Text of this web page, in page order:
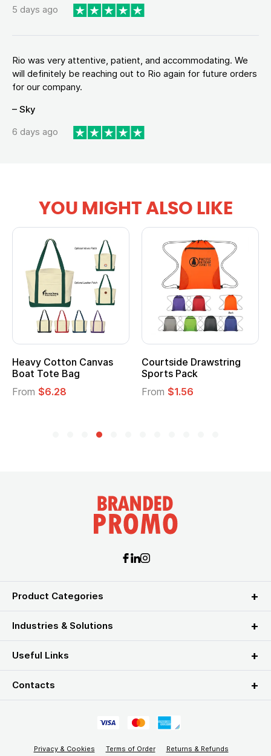
5 days ago
Rio was very attentive, patient, and accommodating. We
will definitely be reaching out to Rio again for future orders
for our company.
– Sky
6 days ago
YOU MIGHT ALSO LIKE
Canvas
Bag
Courtside Drawstring
Product Categories
Industries & Solutions
Useful Links
Contacts
Privacy & Cookies Terms of Order Returns & Refunds